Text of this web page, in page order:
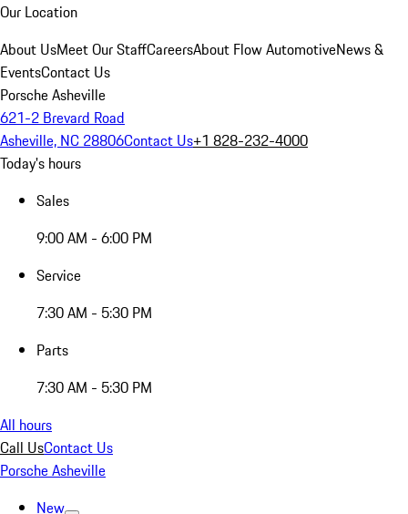
Our Location
About UsMeet Our StaffCareersAbout Flow AutomotiveNews &
EventsContact Us
Porsche Asheville
621-2 Brevard Road
Asheville, NC 28806Contact Us+1 828-232-4000
Today's hours
Sales
9:00 AM - 6:00 PM
Service
7:30 AM - 5:30 PM
Parts
7:30 AM - 5:30 PM
All hours
Call UsContact Us
Porsche Asheville
New